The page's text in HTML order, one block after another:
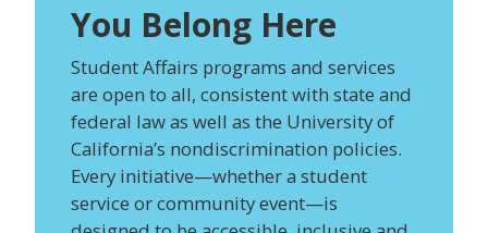
You Belong Here
Student Affairs programs and services
are open to all, consistent with state and
federal law as well as the University of
California’s nondiscrimination policies.
Every initiative—whether a student
service or community event—is